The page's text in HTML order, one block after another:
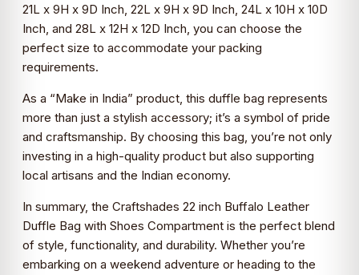
21L x 9H x 9D Inch, 22L x 9H x 9D Inch, 24L x 10H x 10D
Inch, and 28L x 12H x 12D Inch, you can choose the
perfect size to accommodate your packing
requirements.
As a “Make in India” product, this duffle bag represents
more than just a stylish accessory; it’s a symbol of pride
and craftsmanship. By choosing this bag, you’re not only
investing in a high-quality product but also supporting
local artisans and the Indian economy.
In summary, the Craftshades 22 inch Buffalo Leather
Duffle Bag with Shoes Compartment is the perfect blend
of style, functionality, and durability. Whether you’re
embarking on a weekend adventure or heading to the